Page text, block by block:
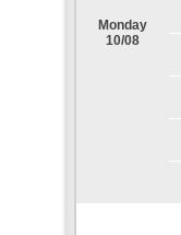
Monday
10/08